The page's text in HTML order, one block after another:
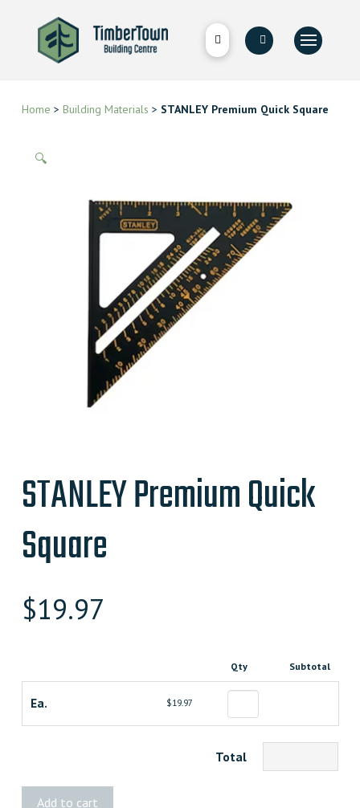
Home > Building Materials > STANLEY Premium Quick Square
🔍
STANLEY Premium Quick
Square
$19.97
Qty Subtotal
Ea. $19.97
Total
Add to cart